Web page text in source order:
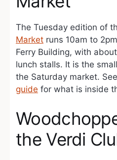
The Tuesday edition of
Market runs 10am to
Ferry Building, with
lunch stalls. It is the
the Saturday market.
guide for what is inside
the Verdi